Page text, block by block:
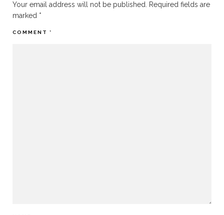
Your email address will not be published.
Required fields are
marked *
COMMENT *